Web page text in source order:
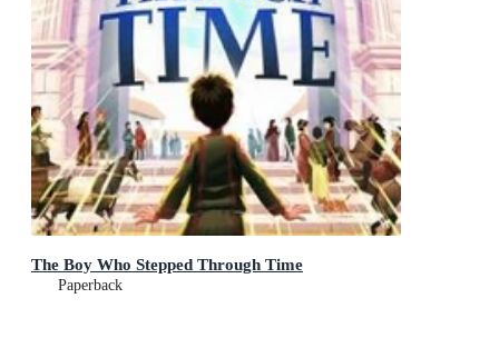
The Boy Who Stepped Through Time
Paperback